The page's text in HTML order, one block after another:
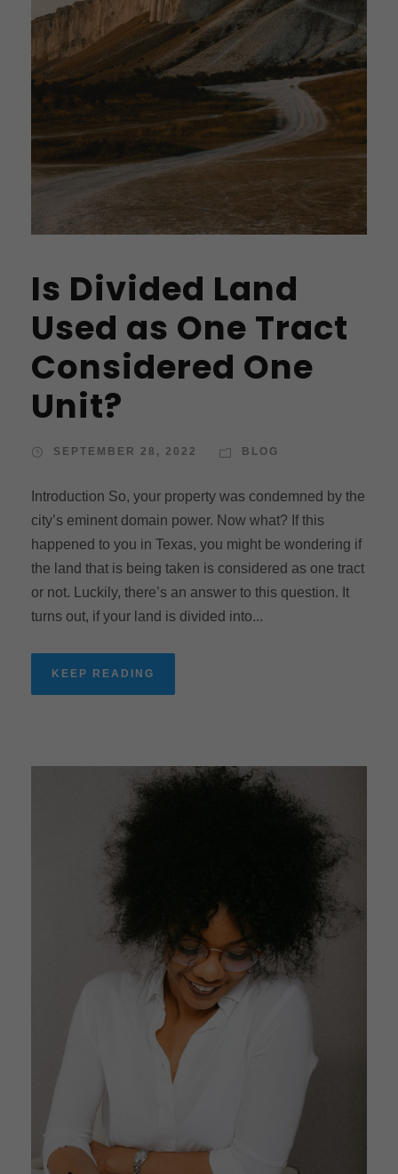
Is Divided Land
Used as One Tract
Considered One
Unit?
SEPTEMBER 28, 2022 BLOG
Introduction So, your property was condemned by the
city’s eminent domain power. Now what? If this
happened to you in Texas, you might be wondering if
the land that is being taken is considered as one tract
or not. Luckily, there’s an answer to this question. It
turns out, if your land is divided into...
KEEP READING